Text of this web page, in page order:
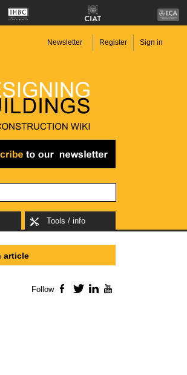
Newsletter Register Sign in
Tools / info
article
Follow Facebook
TwitterLinkedIn